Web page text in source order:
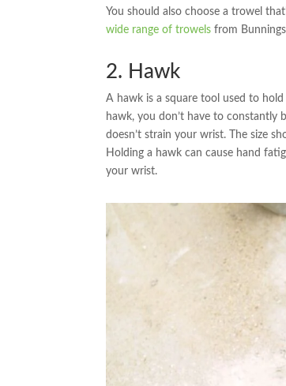
You should also choose a trowel
wide range of trowels from
2. Hawk
A hawk is a square tool used to
hawk, you don’t have to constantly
doesn’t strain your wrist. The size
Holding a hawk can cause hand
your wrist.